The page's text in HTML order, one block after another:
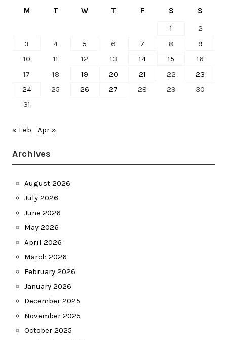
M T W T F S
S
1
2
3
4 5 6 7 8
9
10
11 12 13 14 15
16
17
18 19 20 21 22
23
24
25 26 27 28 29
30
31
« Feb Apr »
Archives
August 2026
July 2026
June 2026
May 2026
April 2026
March 2026
February 2026
January 2026
December 2025
November 2025
October 2025